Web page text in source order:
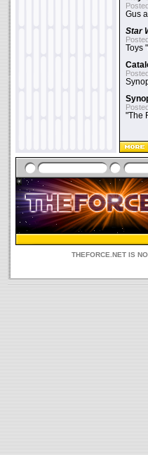
Gus
Star
Toys
"The
THEFORCE.NET IS